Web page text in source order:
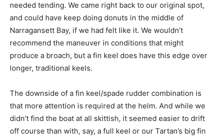
needed tending. We came right back to our original spot,
and could have keep doing donuts in the middle of
Narragansett Bay, if we had felt like it. We wouldn’t
recommend the maneuver in conditions that might
produce a broach, but a fin keel does have this edge over
longer, traditional keels.
The downside of a fin keel/spade rudder combination is
that more attention is required at the helm. And while we
didn’t find the boat at all skittish, it seemed easier to drift
off course than with, say, a full keel or our Tartan’s big fin